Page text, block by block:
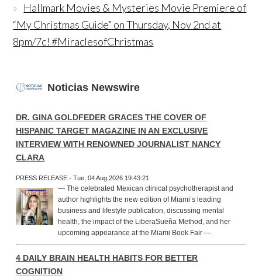
Hallmark Movies & Mysteries Movie Premiere of
“My Christmas Guide” on Thursday, Nov 2nd at
8pm/7c! #MiraclesofChristmas
Noticias Newswire
DR. GINA GOLDFEDER GRACES THE COVER OF
HISPANIC TARGET MAGAZINE IN AN EXCLUSIVE
INTERVIEW WITH RENOWNED JOURNALIST NANCY
CLARA
PRESS RELEASE - Tue, 04 Aug 2026 19:43:21
— The celebrated Mexican clinical psychotherapist and
author highlights the new edition of Miami’s leading
business and lifestyle publication, discussing mental
health, the impact of the LiberaSueña Method, and her
upcoming appearance at the Miami Book Fair —
4 DAILY BRAIN HEALTH HABITS FOR BETTER
COGNITION